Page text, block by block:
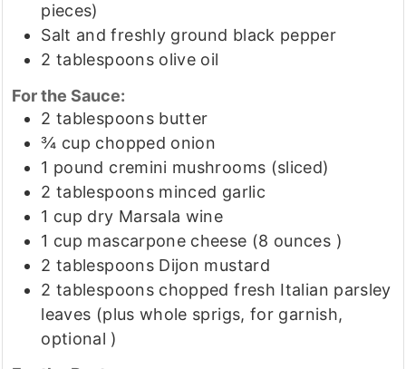
pieces)
Salt and freshly ground black pepper
2 tablespoons olive oil
For the Sauce:
2 tablespoons butter
¾ cup chopped onion
1 pound cremini mushrooms (sliced)
2 tablespoons minced garlic
1 cup dry Marsala wine
1 cup mascarpone cheese (8 ounces )
2 tablespoons Dijon mustard
2 tablespoons chopped fresh Italian parsley
leaves (plus whole sprigs, for garnish,
optional )